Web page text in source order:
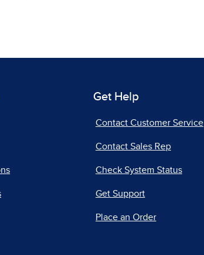
Get Help
Contact Customer Service
Contact Sales Rep
Check System Status
Get Support
Place an Order